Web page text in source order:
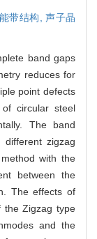
能带结构,声子晶
band gaps
reduces for
point defects
circular steel
The band
zigzag
with the
between the
The effects of
the Zigzag type
and the